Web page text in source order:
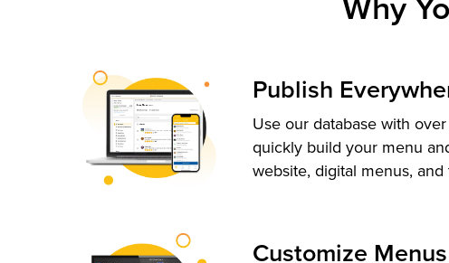
Publish
Use our database with
quickly build your menu
website, digital menus,
Customize Menus